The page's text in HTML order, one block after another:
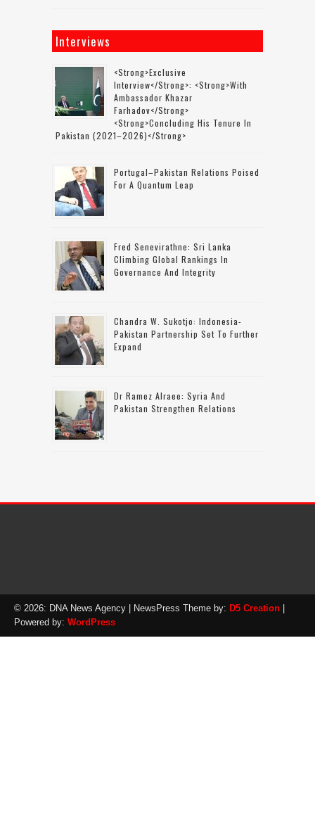
Interviews
<strong>Exclusive
Interview</strong>: <strong>with
Ambassador Khazar
Farhadov</strong>
<strong>concluding His Tenure In
Pakistan (2021–2026)</strong>
Portugal–Pakistan Relations Poised
For A Quantum Leap
Fred Senevirathne: Sri Lanka
Climbing Global Rankings In
Governance And Integrity
Chandra W. Sukotjo: Indonesia-
Pakistan Partnership Set To Further
Expand
Dr Ramez Alraee: Syria And
Pakistan Strengthen Relations
© 2026: DNA News Agency | NewsPress Theme by: D5 Creation |
Powered by: WordPress